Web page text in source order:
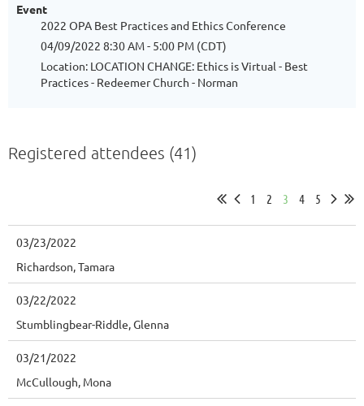
Event
2022 OPA Best Practices and Ethics Conference
04/09/2022 8:30 AM - 5:00 PM (CDT)
Location: LOCATION CHANGE: Ethics is Virtual - Best
Practices - Redeemer Church - Norman
Registered attendees (41)
1 2 3 4 5
03/23/2022
Richardson, Tamara
03/22/2022
Stumblingbear-Riddle, Glenna
03/21/2022
McCullough, Mona